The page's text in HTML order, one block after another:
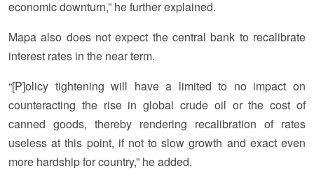
economic downturn,” he further explained.
Mapa also does not expect the central bank to recalibrate
interest rates in the near term.
“[P]olicy tightening will have a limited to no impact on
counteracting the rise in global crude oil or the cost of
canned goods, thereby rendering recalibration of rates
useless at this point, if not to slow growth and exact even
more hardship for country,” he added.